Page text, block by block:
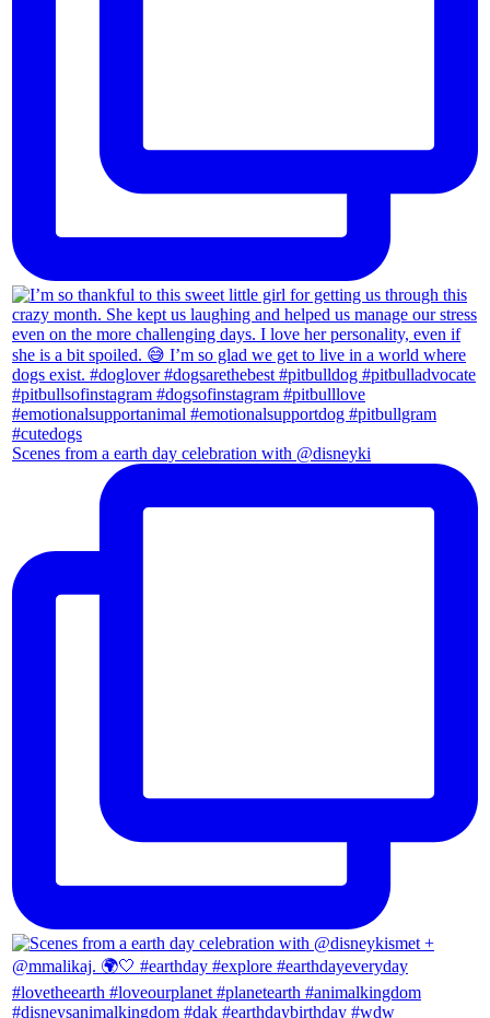
Scenes from a earth day celebration with @disneyki